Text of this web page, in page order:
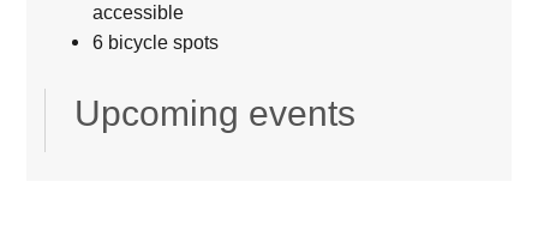
accessible
6 bicycle spots
Upcoming events